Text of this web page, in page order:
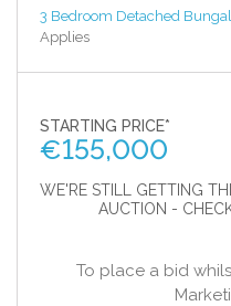
3 Bedroom Detached
Applies
STARTING PRICE*
€155,000
WE'RE STILL GETTING
AUCTION -
To place a bid